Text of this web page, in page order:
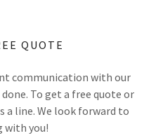
QUOTE
communication with our
To get a free quote or
a line. We look forward to
with you!